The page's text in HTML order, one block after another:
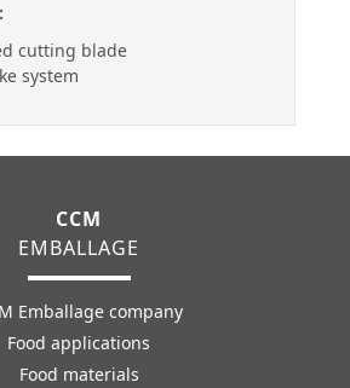
cutting blade
system
CCM
EMBALLAGE
Emballage company
Food applications
Food materials